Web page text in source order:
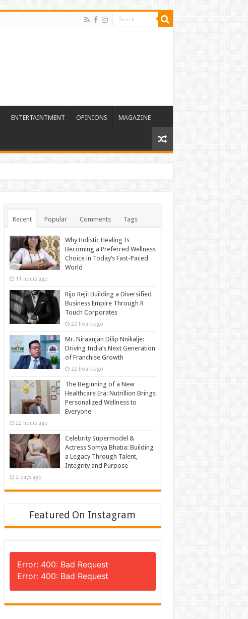
ENTERTAINTMENT OPINIONS MAGAZINE
Recent Popular Comments Tags
Why Holistic Healing Is
Becoming a Preferred Wellness
Choice in Today’s Fast-Paced
World
11 hours ago
Rijo Reji: Building a Diversified
Business Empire Through R
Touch Corporates
22 hours ago
Mr. Niraanjan Dilip Nnikalje:
Driving India’s Next Generation
of Franchise Growth
22 hours ago
The Beginning of a New
Healthcare Era: Nutrillion Brings
Personalized Wellness to
Everyone
22 hours ago
Celebrity Supermodel &
Actress Somya Bhatia: Building
a Legacy Through Talent,
Integrity and Purpose
2 days ago
Featured On Instagram
Error: 400: Bad Request
Error: 400: Bad Request